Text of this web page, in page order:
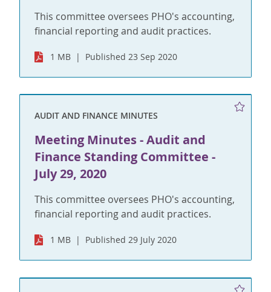
This committee oversees PHO's accounting,
financial reporting and audit practices.
1 MB Published 23 Sep 2020
AUDIT AND FINANCE MINUTES
Meeting Minutes - Audit and
Finance Standing Committee -
July 29, 2020
This committee oversees PHO's accounting,
financial reporting and audit practices.
1 MB Published 29 July 2020